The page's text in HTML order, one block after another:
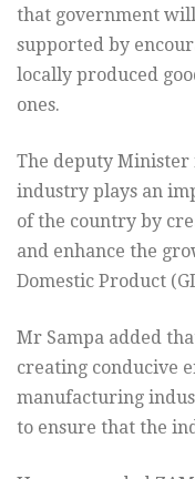
that government
supported by
locally produced
ones.
The deputy
industry plays an
of the country by
and enhance the
Domestic Product
Mr Sampa added
creating conducive
manufacturing
to ensure that the